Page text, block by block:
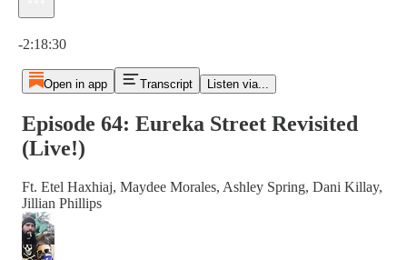
-2:18:30
Open in app Transcript Listen via...
Episode 64: Eureka Street Revisited
(Live!)
Ft. Etel Haxhiaj, Maydee Morales, Ashley Spring, Dani Killay,
Jillian Phillips